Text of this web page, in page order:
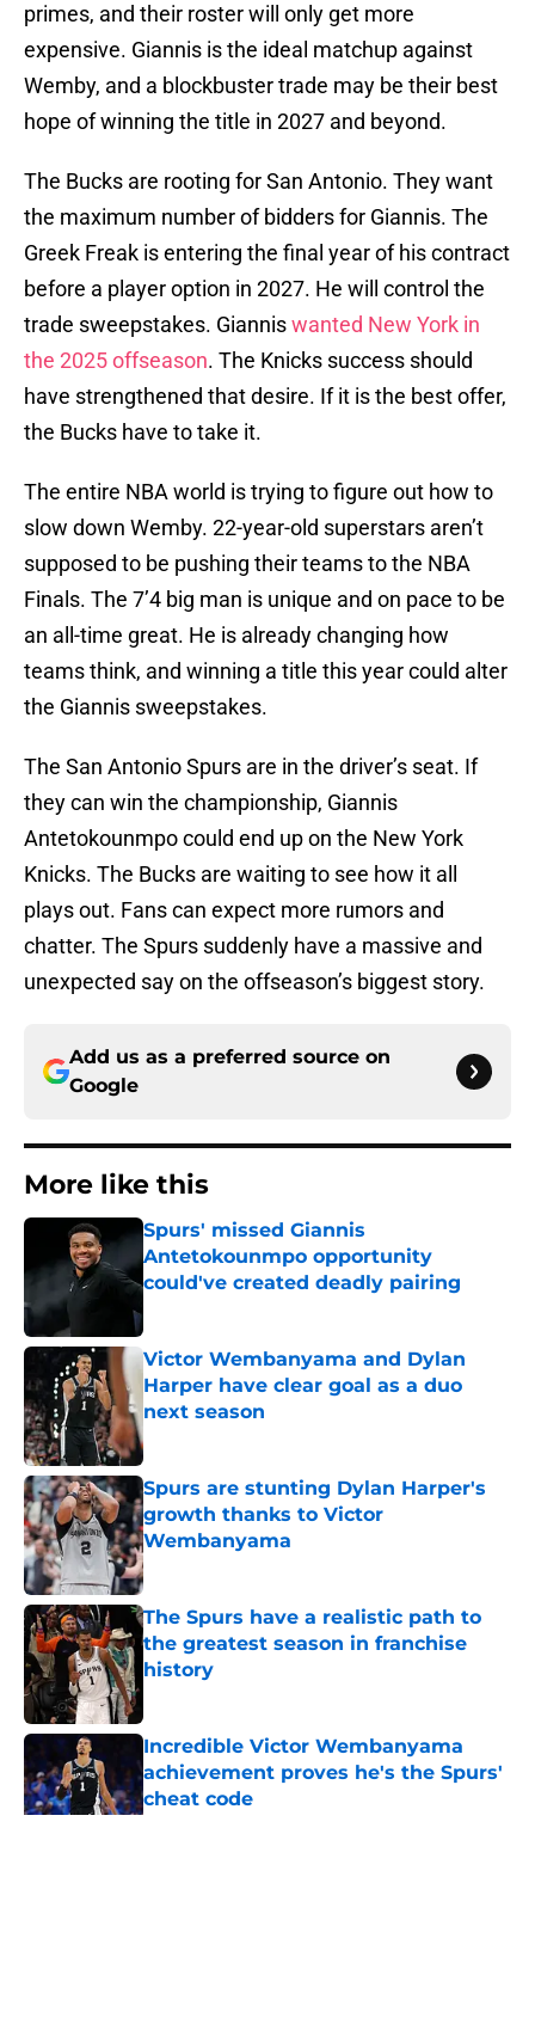
primes, and their roster will only get more
expensive. Giannis is the ideal matchup against
Wemby, and a blockbuster trade may be their best
hope of winning the title in 2027 and beyond.
The Bucks are rooting for San Antonio. They want
the maximum number of bidders for Giannis. The
Greek Freak is entering the final year of his contract
before a player option in 2027. He will control the
trade sweepstakes. Gianniswanted New York in
the 2025 offseason. The Knicks success should
have strengthened that desire. If it is the best offer,
the Bucks have to take it.
The entire NBA world is trying to figure out how to
slow down Wemby. 22-year-old superstars aren’t
supposed to be pushing their teams to the NBA
Finals. The 7’4 big man is unique and on pace to be
an all-time great. He is already changing how
teams think, and winning a title this year could alter
the Giannis sweepstakes.
The San Antonio Spurs are in the driver’s seat. If
they can win the championship, Giannis
Antetokounmpo could end up on the New York
Knicks. The Bucks are waiting to see how it all
plays out. Fans can expect more rumors and
chatter. The Spurs suddenly have a massive and
unexpected say on the offseason’s biggest story.
Add us as a preferred source on
Google
More like this
Spurs' missed Giannis
Antetokounmpo opportunity
could've created deadly pairing
Victor Wembanyama and Dylan
Harper have clear goal as a duo
next season
Spurs are stunting Dylan Harper's
growth thanks to Victor
Wembanyama
Published by on Invalid Date
The Spurs have a realistic path to
the greatest season in franchise
history
Incredible Victor Wembanyama
achievement proves he's the Spurs'
cheat code